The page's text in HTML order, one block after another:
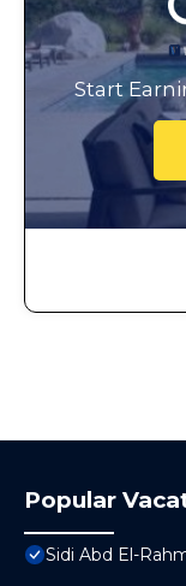
Start
Popular
Sidi Abd El-